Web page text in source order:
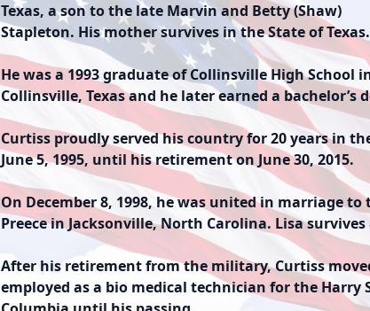
Texas, a son to the late Marvin and Betty (Shaw)
Stapleton. His mother survives in the State of Texas.
He was a 1993 graduate of Collinsville High School
Collinsville, Texas and he later earned a bachelor’s
Curtiss proudly served his country for 20 years in
June 5, 1995, until his retirement on June 30, 2015.
On December 8, 1998, he was united in marriage
Preece in Jacksonville, North Carolina. Lisa
After his retirement from the military, Curtiss
employed as a bio medical technician for the Harry